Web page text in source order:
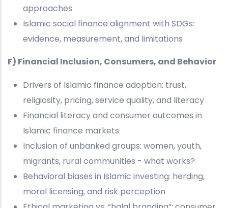
approaches
Islamic social finance alignment with SDGs:
evidence, measurement, and limitations
F) Financial Inclusion, Consumers, and Behavior
Drivers of Islamic finance adoption: trust,
religiosity, pricing, service quality, and literacy
Financial literacy and consumer outcomes in
Islamic finance markets
Inclusion of unbanked groups: women, youth,
migrants, rural communities - what works?
Behavioral biases in Islamic investing: herding,
moral licensing, and risk perception